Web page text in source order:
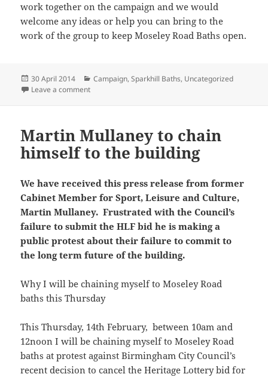
work together on the campaign and we would
welcome any ideas or help you can bring to the
work of the group to keep Moseley Road Baths open.
Posted
on
30 April 2014 Categories
Campaign,Sparkhill Baths, Uncategorized
Leave a commenton Friends of Moseley Road Baths AGM
Martin Mullaney to chain
himself to the building
We have received this press release from former
Cabinet Member for Sport, Leisure and Culture,
Martin Mullaney. Frustrated with the Council’s
failure to submit the HLF bid he is making a
public protest about their failure to commit to
the long term future of the building.
Why I will be chaining myself to Moseley Road
baths this Thursday
This Thursday, 14th February, between 10am and
12noon I will be chaining myself to Moseley Road
baths at protest against Birmingham City Council’s
recent decision to cancel the Heritage Lottery bid for